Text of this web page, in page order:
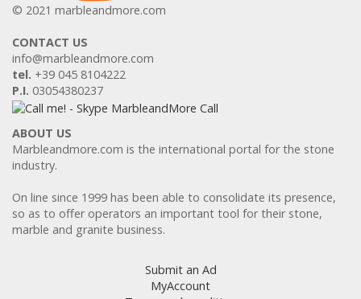
© 2021 marbleandmore.com
CONTACT US
info@marbleandmore.com
tel. +39 045 8104222
P.I. 03054380237
ABOUT US
Marbleandmore.com is the international portal for the stone
industry.
On line since 1999 has been able to consolidate its presence,
so as to offer operators an important tool for their stone,
marble and granite business.
Submit an Ad
MyAccount